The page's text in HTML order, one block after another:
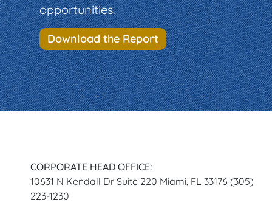
opportunities.
Download the Report
CORPORATE HEAD OFFICE:
10631 N Kendall Dr Suite 220 Miami, FL 33176 (305)
223-1230